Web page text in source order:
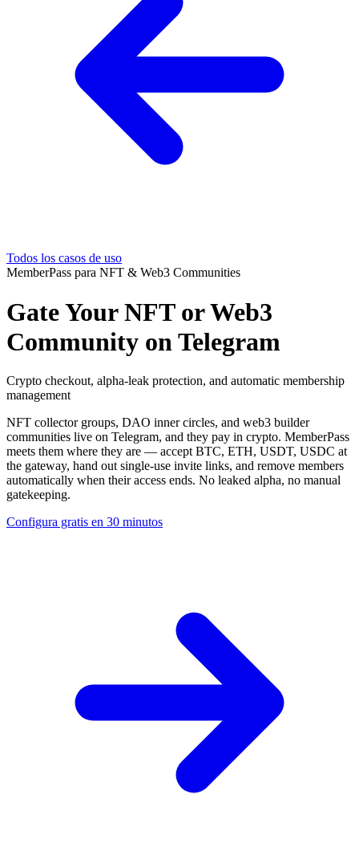
Todos los casos de uso
MemberPass para NFT & Web3 Communities
Gate Your NFT or Web3
Community on Telegram
Crypto checkout, alpha-leak protection, and automatic membership
management
NFT collector groups, DAO inner circles, and web3 builder
communities live on Telegram, and they pay in crypto. MemberPass
meets them where they are — accept BTC, ETH, USDT, USDC at
the gateway, hand out single-use invite links, and remove members
automatically when their access ends. No leaked alpha, no manual
gatekeeping.
Configura gratis en 30 minutos